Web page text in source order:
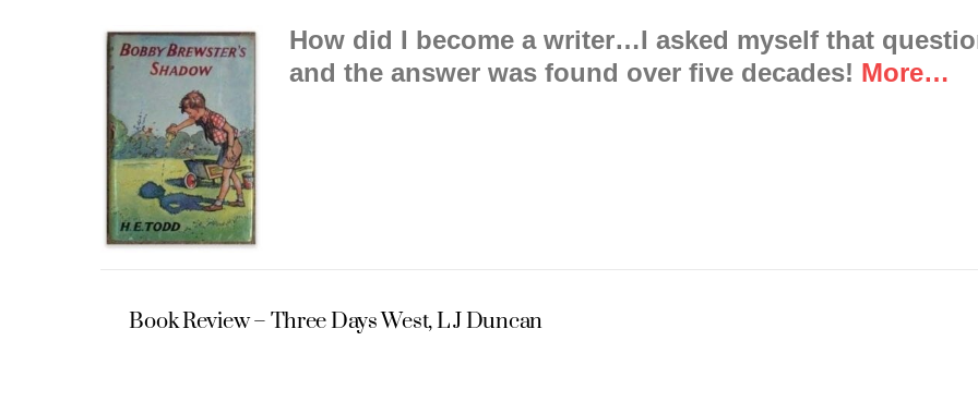
How did I become a writer…I asked myself that
and the answer was found over five decades! More…
Book Review – Three Days West, L J Duncan